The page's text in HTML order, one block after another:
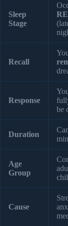
Sleep
Stage
Recall
Response
be
Duration
Age
Group
Cause